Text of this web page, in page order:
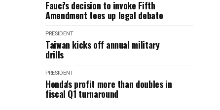
Fauci's decision to invoke Fifth
Amendment tees up legal debate
PRESIDENT
Taiwan kicks off annual military
drills
PRESIDENT
Honda's profit more than doubles in
fiscal Q1 turnaround